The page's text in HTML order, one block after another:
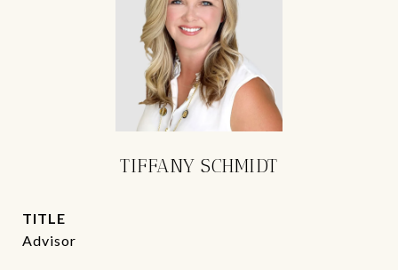
TIFFANY SCHMIDT
TITLE
Advisor